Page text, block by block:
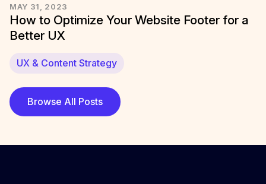
MAY 31, 2023
How to Optimize Your Website Footer for a
Better UX
UX & Content Strategy
Browse All Posts